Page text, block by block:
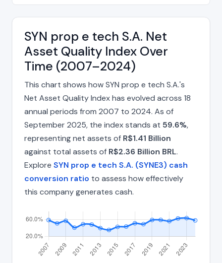
SYN prop e tech S.A. Net
Asset Quality Index Over
Time (2007–2024)
This chart shows how SYN prop e tech S.A.'s
Net Asset Quality Index has evolved across 18
annual periods from 2007 to 2024. As of
September 2025, the index stands at 59.6%,
representing net assets of R$1.41 Billion
against total assets of R$2.36 Billion BRL.
Explore SYN prop e tech S.A. (SYNE3) cash
conversion ratio to assess how effectively
this company generates cash.